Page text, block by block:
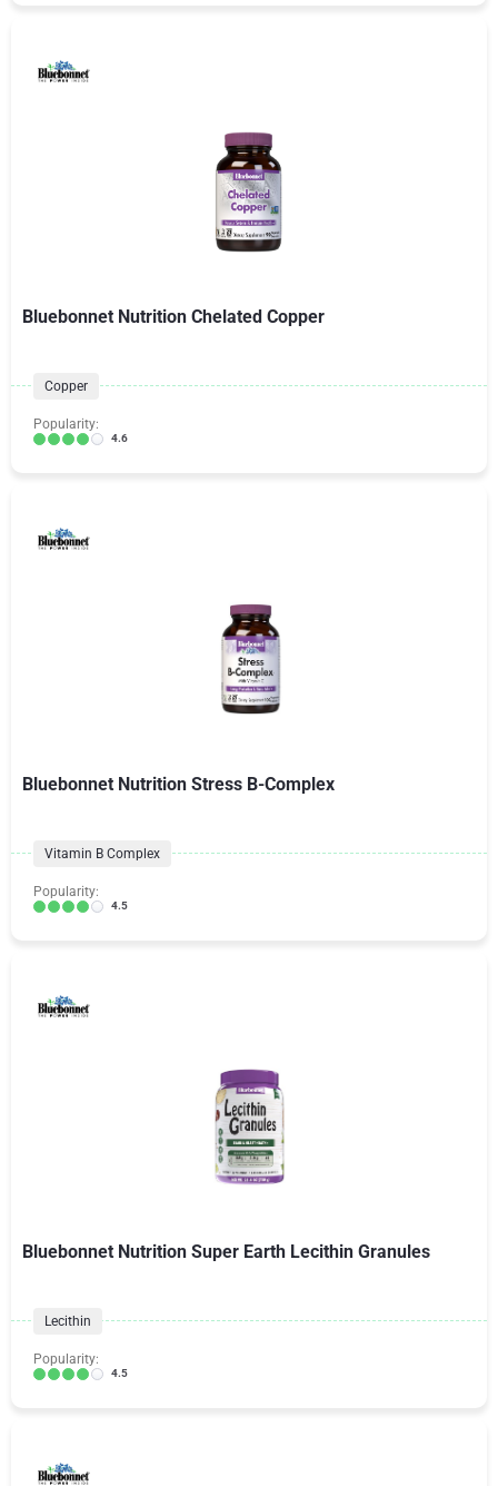
Bluebonnet Nutrition Chelated Copper
Copper
Popularity:
4.6
Bluebonnet Nutrition Stress B-Complex
Vitamin B Complex
Popularity:
4.5
Bluebonnet Nutrition Super Earth Lecithin Granules
Lecithin
Popularity:
4.5